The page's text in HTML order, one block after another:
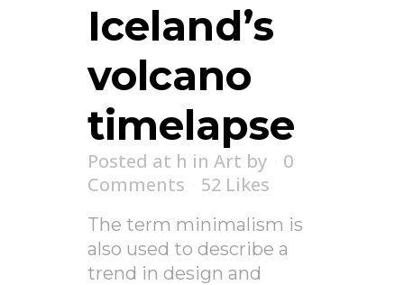
Iceland’s
volcano
timelapse
Posted at h in Art by
0
Comments
52 Likes
The term minimalism is
also used to describe a
trend in design and